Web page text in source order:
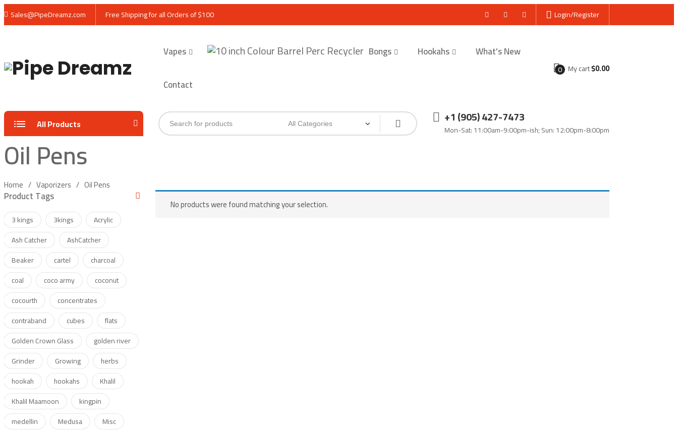
Sales@PipeDreamz.com Free Shipping for all Orders of $100 Login/Register
Vapes Bongs Hookahs What's New
Contact
0 My cart$0.00
All Products
Products
search
+1 (905) 427-7473
Mon-Sat: 11:00am-9:00pm-ish; Sun: 12:00pm-8:00pm
Oil Pens
Home Vaporizers
Oil Pens
No products were found matching your selection.
Product Tags
3 kings 3kings
Acrylic
Ash Catcher
AshCatcher
Beaker
cartel
charcoal
coal
coco army
coconut
cocourth
concentrates
contraband
cubes
flats
Golden Crown Glass
golden river
Grinder
Growing
herbs
hookah
hookahs
Khalil
Khalil Maamoon
kingpin
medellin
Medusa
Misc